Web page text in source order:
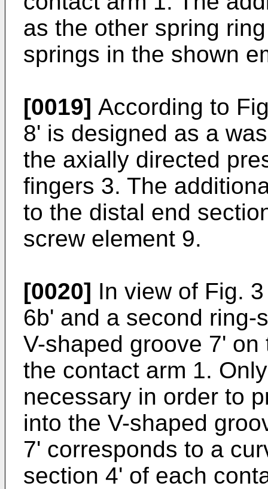
as the other spring
springs in the shown
[0019] According to
8' is designed as a
the axially directed
fingers 3. The
to the distal end
screw element 9.
[0020] In view of Fig.
6b' and a second ring-
V-shaped groove 7'
the contact arm 1.
necessary in order to
into the V-shaped
7' corresponds to a
section 4' of each